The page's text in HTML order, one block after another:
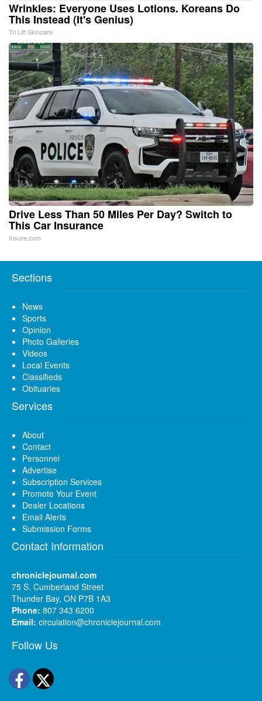
Wrinkles: Everyone Uses Lotions. Koreans Do
This Instead (It's Genius)
Tri Lift Skincare
Drive Less Than 50 Miles Per Day? Switch to
This Car Insurance
Insure.com
Sections
News
Sports
Opinion
Photo Galleries
Videos
Local Events
Classifieds
Obituaries
Services
About
Contact
Personnel
Advertise
Subscription Services
Promote Your Event
Dealer Locations
Email Alerts
Submission Forms
Contact Information
chroniclejournal.com
75 S. Cumberland Street
Thunder Bay, ON P7B 1A3
Phone: 807 343 6200
Email: circulation@chroniclejournal.com
Follow Us
Facebook
Twitter